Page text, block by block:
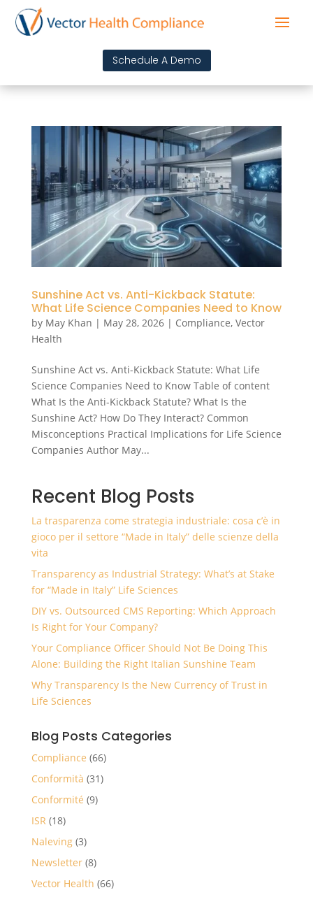
Schedule A Demo
Sunshine Act vs. Anti-Kickback Statute:
What Life Science Companies Need to Know
by May Khan | May 28, 2026| Compliance, Vector
Health
Sunshine Act vs. Anti-Kickback Statute: What Life
Science Companies Need to Know Table of content
What Is the Anti-Kickback Statute? What Is the
Sunshine Act? How Do They Interact? Common
Misconceptions Practical Implications for Life Science
Companies Author May...
Recent Blog Posts
La trasparenza come strategia industriale: cosa c’è in
gioco per il settore “Made in Italy” delle scienze della
vita
Transparency as Industrial Strategy: What’s at Stake
for “Made in Italy” Life Sciences
DIY vs. Outsourced CMS Reporting: Which Approach
Is Right for Your Company?
Your Compliance Officer Should Not Be Doing This
Alone: Building the Right Italian Sunshine Team
Why Transparency Is the New Currency of Trust in
Life Sciences
Blog Posts Categories
Compliance (66)
Conformità (31)
Conformité (9)
ISR (18)
Naleving(3)
Newsletter(8)
Vector Health (66)